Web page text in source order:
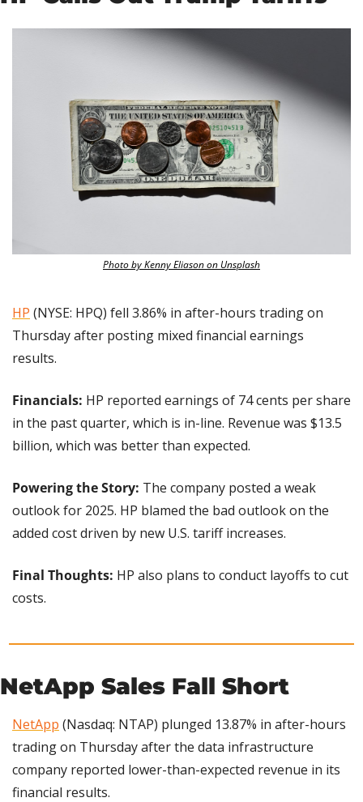
Photo by Kenny Eliason on Unsplash
HP (NYSE: HPQ) fell 3.86% in after-hours trading on
Thursday after posting mixed financial earnings
results.
Financials: HP reported earnings of 74 cents per share
in the past quarter, which is in-line. Revenue was $13.5
billion, which was better than expected.
Powering the Story: The company posted a weak
outlook for 2025. HP blamed the bad outlook on the
added cost driven by new U.S. tariff increases.
Final Thoughts: HP also plans to conduct layoffs to cut
costs.
NetApp Sales Fall Short
NetApp (Nasdaq: NTAP) plunged 13.87% in after-hours
trading on Thursday after the data infrastructure
company reported lower-than-expected revenue in its
financial results.